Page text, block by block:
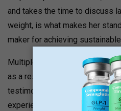
and takes the time to discuss
weight, is what makes her
maker for achieving
Multiple family members and/
as a result of seeing individual
testimonials. One reviewer lost
experienced blood pressure